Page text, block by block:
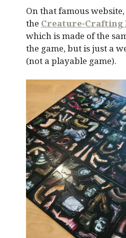
On that famous
the Creature-Crafting
which is made of the
the game, but is just a
(not a playable game).